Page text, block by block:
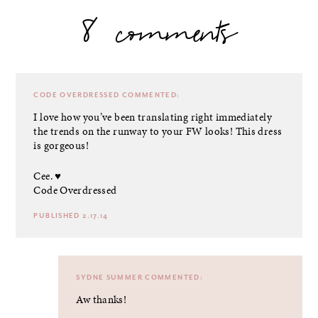
8 comments
CODE OVERDRESSED COMMENTED:
I love how you’ve been translating right immediately
the trends on the runway to your FW looks! This dress
is gorgeous!
Cee. ♥
Code Overdressed
PUBLISHED 2.17.14
SYDNE SUMMER COMMENTED:
Aw thanks!